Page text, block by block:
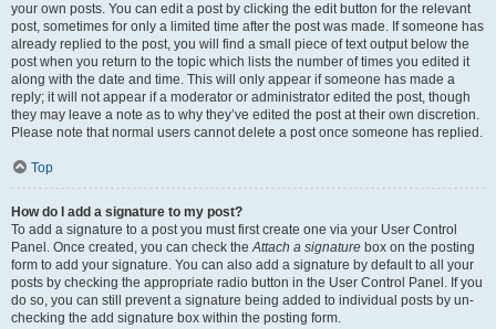
your own posts. You can edit a post by clicking the edit button for the relevant
post, sometimes for only a limited time after the post was made. If someone has
already replied to the post, you will find a small piece of text output below the
post when you return to the topic which lists the number of times you edited it
along with the date and time. This will only appear if someone has made a
reply; it will not appear if a moderator or administrator edited the post, though
they may leave a note as to why they’ve edited the post at their own discretion.
Please note that normal users cannot delete a post once someone has replied.
Top
How do I add a signature to my post?
To add a signature to a post you must first create one via your User Control
Panel. Once created, you can check the Attach a signature box on the posting
form to add your signature. You can also add a signature by default to all your
posts by checking the appropriate radio button in the User Control Panel. If you
do so, you can still prevent a signature being added to individual posts by un-
checking the add signature box within the posting form.